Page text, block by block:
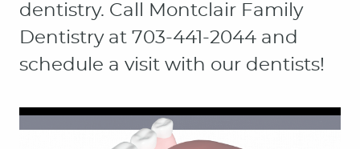
dentistry. Call Montclair Family
Dentistry at 703-441-2044 and
schedule a visit with our dentists!